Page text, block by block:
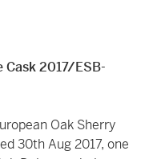
Cask 2017/ESB-
Oak Sherry
30th Aug 2017, one